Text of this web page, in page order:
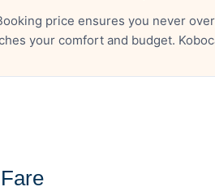
price ensures you never
your comfort and budget.